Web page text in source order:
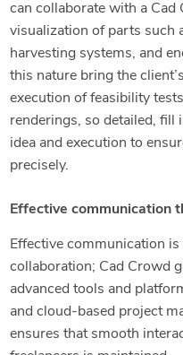
can collaborate with a Cad
visualization of parts such
harvesting systems, and
this nature bring the
execution of feasibility
renderings, so detailed, fill
idea and execution to
precisely.
Effective communication
Effective communication
collaboration; Cad Crowd
advanced tools and
and cloud-based project
ensures that smooth